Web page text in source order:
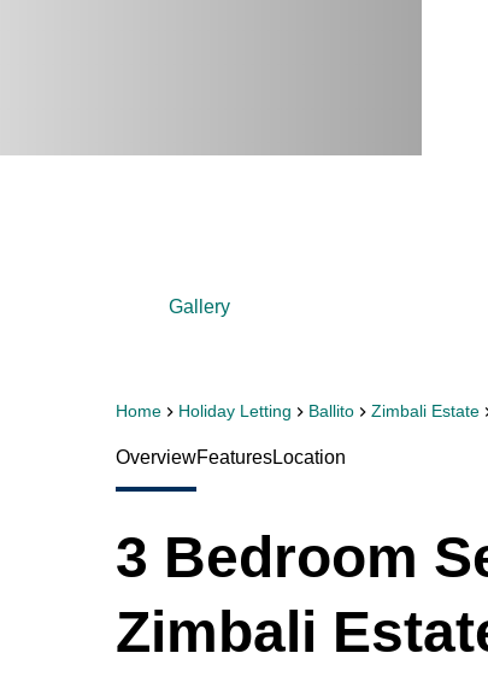
Home Holiday Letting Ballito Zimbali Estate
Gallery
OverviewFeaturesLocation
3 Bedroom
Zimbali